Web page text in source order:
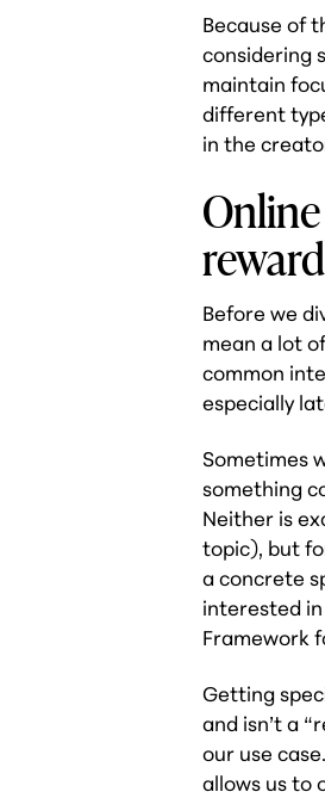
Because of
considering
maintain
different
in the
reward
Before we
mean a lot
common
especially
Sometimes
something
Neither is
topic), but
a concrete
interested
Framework
Getting
and isn’t a
our use
allows us to